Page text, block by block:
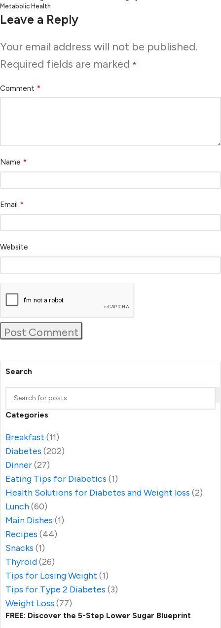
Metabolic Health
Leave a Reply
Your email address will not be published.
Required fields are marked *
Comment *
Name *
Email *
Website
Search
Categories
Breakfast (11)
Diabetes (202)
Dinner(27)
Eating Tips for Diabetics (1)
Health Solutions for Diabetes and Weight loss (2)
Lunch(60)
Main Dishes (1)
Recipes (44)
Snacks (1)
Thyroid(26)
Tips for Losing Weight (1)
Tips for Type 2 Diabetes (3)
Weight Loss (77)
FREE: Discover the 5-Step Lower Sugar Blueprint